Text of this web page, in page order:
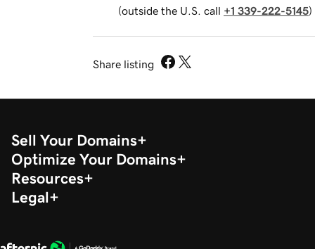
(outside the U.S. call +1 339-222-5145)
Share listing
Sell Your Domains
Optimize Your Domains
Resources
Legal